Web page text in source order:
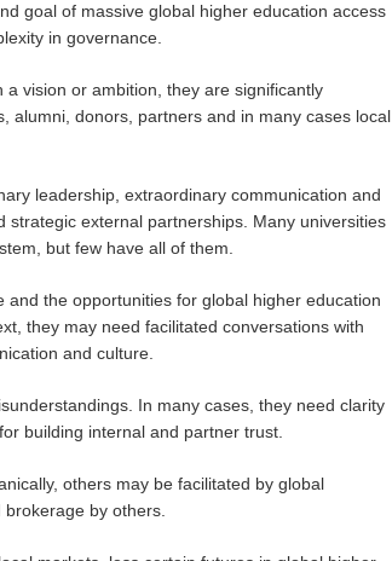
goal of massive global higher education access
in governance.
vision or ambition, they are significantly
alumni, donors, partners and in many cases local
leadership, extraordinary communication and
external partnerships. Many universities
but few have all of them.
the opportunities for global higher education
they may need facilitated conversations with
and culture.
In many cases, they need clarity
building internal and partner trust.
others may be facilitated by global
by others.